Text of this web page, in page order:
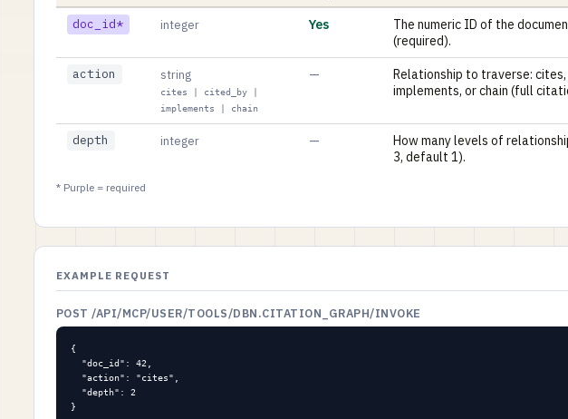
doc_id* integer Yes
The numeric ID of the
(required).
action string
cites | cited_by |
implements | chain
—
Relationship to traverse:
implements, or chain (full
depth integer —
How many levels of
3, default 1).
* Purple = required
EXAMPLE REQUEST
POST /API/MCP/USER/TOOLS/DBN.CITATION_GRAPH/INVOKE
{
  "doc_id": 42,
  "action": "cites",
  "depth": 2
}